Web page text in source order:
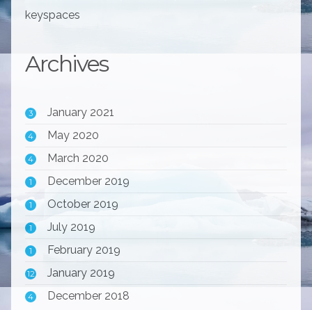
keyspaces
Archives
3 January 2021
4 May 2020
4 March 2020
1 December 2019
1 October 2019
1 July 2019
1 February 2019
12 January 2019
4 December 2018